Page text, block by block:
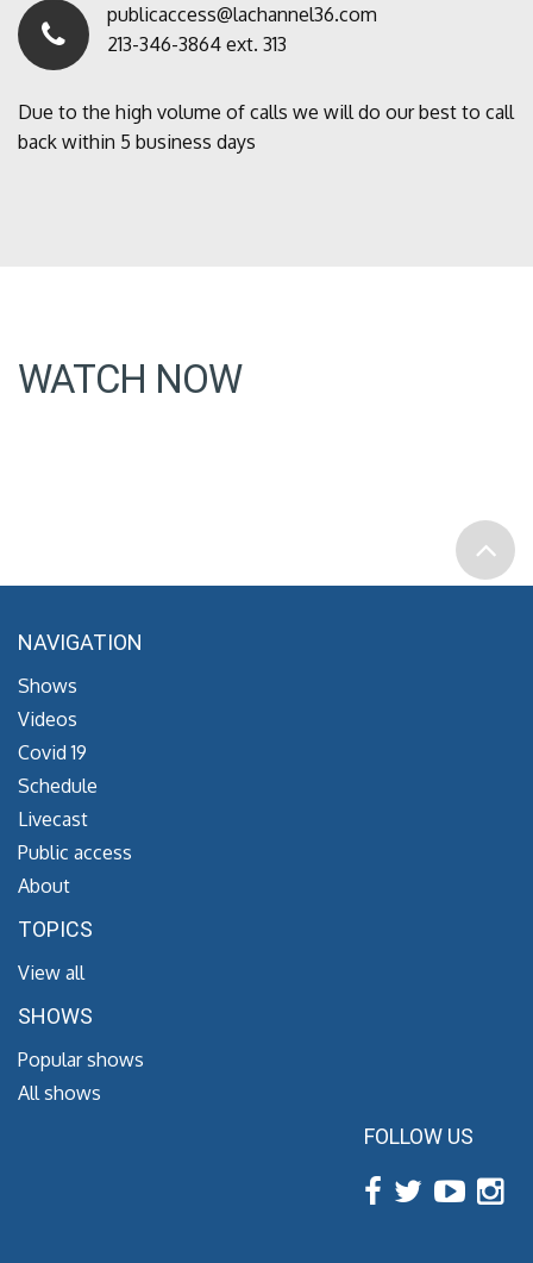
publicaccess@lachannel36.com
213-346-3864 ext. 313
Due to the high volume of calls we will do our best to call
back within 5 business days
WATCH NOW
NAVIGATION
Shows
Videos
Covid 19
Schedule
Livecast
Public access
About
TOPICS
View all
SHOWS
Popular shows
All shows
FOLLOW US